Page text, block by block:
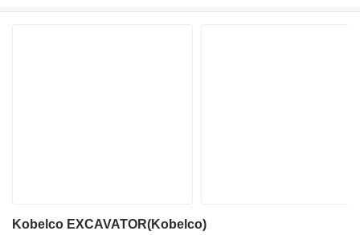
Kobelco EXCAVATOR(Kobelco)